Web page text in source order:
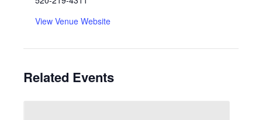
View Venue Website
Related Events